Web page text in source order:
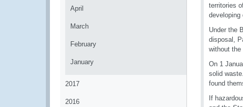
April
March
February
January
2017
2016
territories
developing
Under the
disposal,
without
On 1
solid
found
If